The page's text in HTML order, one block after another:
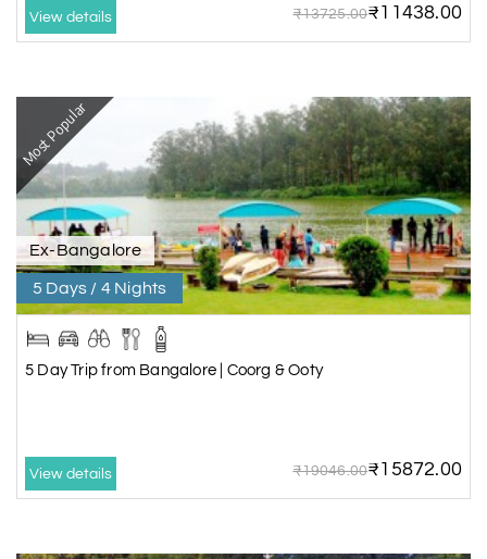
View details ₹13725.00₹11438.00
Most Popular
Ex-Bangalore
5 Days / 4 Nights
5 Day Trip from Bangalore | Coorg & Ooty
View details ₹19046.00₹15872.00